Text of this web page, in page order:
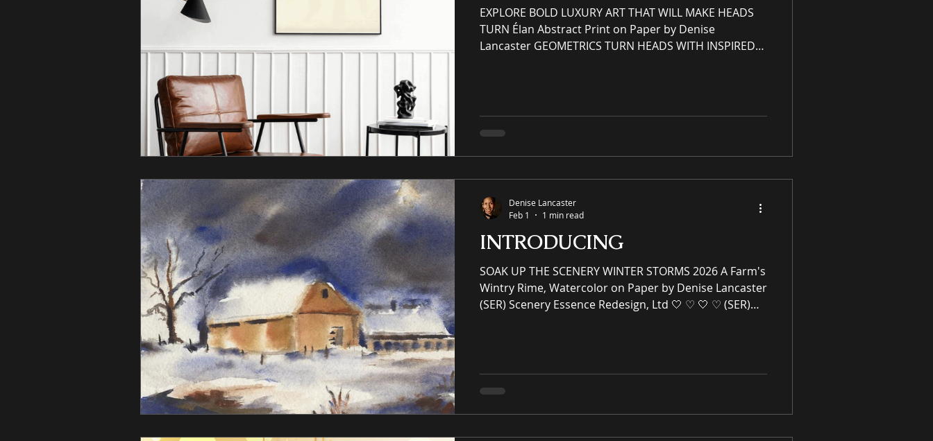
EXPLORE BOLD LUXURY ART THAT WILL MAKE HEADS
TURN Élan Abstract Print on Paper by Denise
Lancaster GEOMETRICS TURN HEADS WITH INSPIRED
(IP) intellectual property eCommerce gallery
enhancing residential and commercial spaces through
INTRODUCING
SOAK UP THE SCENERY WINTER STORMS 2026 A Farm's
Wintry Rime, Watercolor on Paper by Denise Lancaster
(SER) Scenery Essence Redesign, Ltd 🤍 ♡ 🤍 ♡ (SER)
winning luxury art, an online premier paintings and
prints purveyor offering unrivaled high-quality original
Denise Lancaster
Feb 1
1 min read